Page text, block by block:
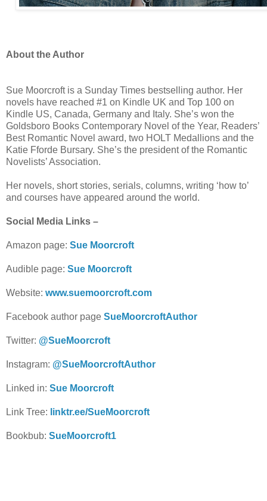
About the Author
Sue Moorcroft is a Sunday Times bestselling author. Her
novels have reached #1 on Kindle UK and Top 100 on
Kindle US, Canada, Germany and Italy. She’s won the
Goldsboro Books Contemporary Novel of the Year, Readers’
Best Romantic Novel award, two HOLT Medallions and the
Katie Fforde Bursary. She’s the president of the Romantic
Novelists’ Association.
Her novels, short stories, serials, columns, writing ‘how to’
and courses have appeared around the world.
Social Media Links –
Amazon page: Sue Moorcroft
Audible page: Sue Moorcroft
Website: www.suemoorcroft.com
Facebook author page SueMoorcroftAuthor
Twitter: @SueMoorcroft
Instagram: @SueMoorcroftAuthor
Linked in: Sue Moorcroft
Link Tree: linktr.ee/SueMoorcroft
Bookbub: SueMoorcroft1